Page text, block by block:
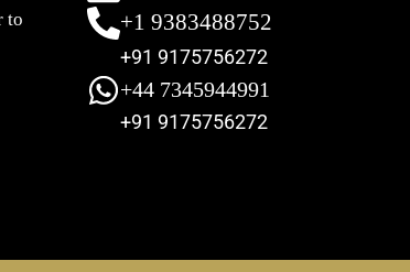
to
+1 9383488752
+91 9175756272
+44 7345944991
+91 9175756272